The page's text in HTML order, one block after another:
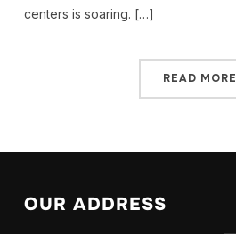
centers is soaring. […]
READ MORE
OUR ADDRESS